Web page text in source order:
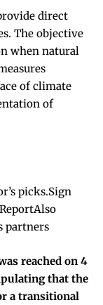
direct
The objective
when natural
of climate
of
picks.Sign
partners
reached on 4
that the
a transitional